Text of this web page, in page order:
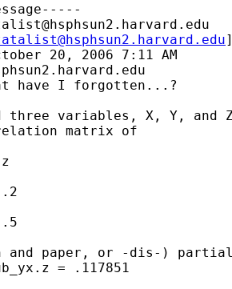
20, 2006 7:11 AM
have I forgotten...?
three variables, X, Y, and
matrix of
and paper, or -dis-)
= .117851